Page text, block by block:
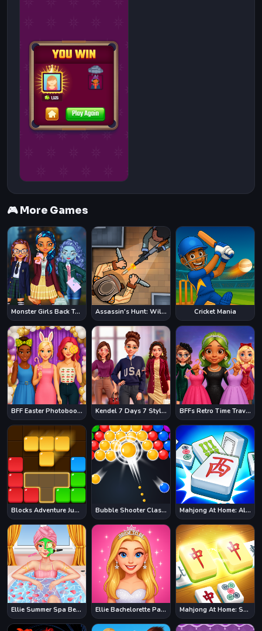
🎮 More Games
Monster Girls Back To School Assassin's Hunt: Wild West Cricket Mania
BFF Easter Photobooth Party Kendel 7 Days 7 Styles BFFs Retro Time Travel Fashion
Blocks Adventure Jungle Saga Bubble Shooter Classic Mahjong At Home: Aloha Edition
Ellie Summer Spa Beauty Salon Ellie Bachelorette Party Mahjong At Home: Scandinavian Edition